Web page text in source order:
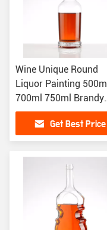
Wine Unique Round
Liquor Painting 500ml
700ml 750ml Brandy
Tequila Gin Custom
Alcohol BottlesGet Best Price